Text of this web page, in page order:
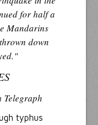
for half a
Mandarins
down
Telegraph
typhus